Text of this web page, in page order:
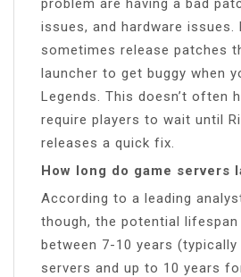
issues, and hardware issues.
sometimes release patches
launcher to get buggy when
Legends. This doesn’t often
require players to wait until
releases a quick fix.
How long do game servers
According to a leading
though, the potential
between 7-10 years
servers and up to 10 years